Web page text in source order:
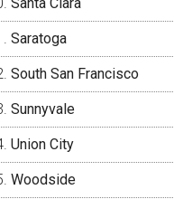
Saratoga
South San Francisco
Sunnyvale
Union City
Woodside